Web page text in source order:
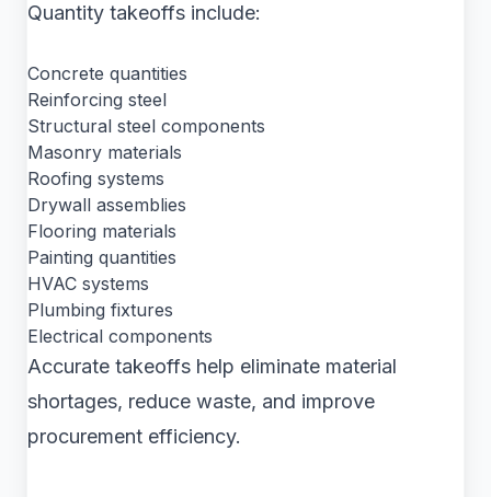
Quantity takeoffs include:
Concrete quantities
Reinforcing steel
Structural steel components
Masonry materials
Roofing systems
Drywall assemblies
Flooring materials
Painting quantities
HVAC systems
Plumbing fixtures
Electrical components
Accurate takeoffs help eliminate material
shortages, reduce waste, and improve
procurement efficiency.